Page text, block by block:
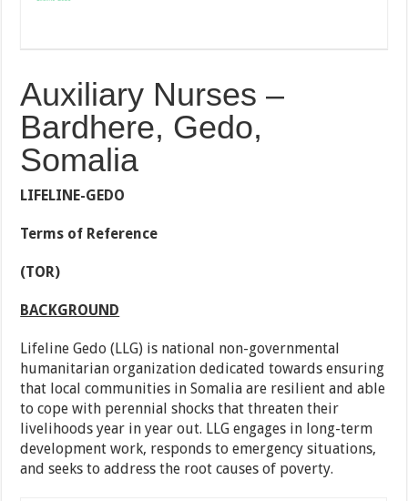
Auxiliary Nurses –
Bardhere, Gedo,
Somalia
LIFELINE-GEDO
Terms of Reference
(TOR)
BACKGROUND
Lifeline Gedo (LLG) is national non-governmental
humanitarian organization dedicated towards ensuring
that local communities in Somalia are resilient and able
to cope with perennial shocks that threaten their
livelihoods year in year out. LLG engages in long-term
development work, responds to emergency situations,
and seeks to address the root causes of poverty.